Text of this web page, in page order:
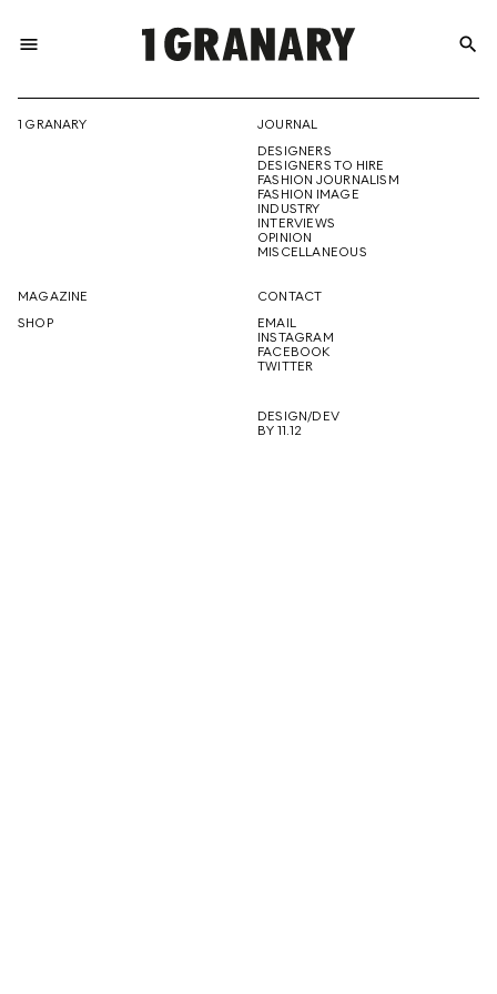
menu
THE
CREATIVE
FUTURE
search
1 GRANARY
JOURNAL
DESIGNERS
DESIGNERS TO HIRE
FASHION JOURNALISM
FASHION IMAGE
INDUSTRY
INTERVIEWS
OPINION
MISCELLANEOUS
MAGAZINE
SHOP
CONTACT
EMAIL
INSTAGRAM
FACEBOOK
TWITTER
DESIGN/DEV
BY 11.12